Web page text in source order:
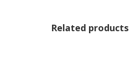
Related products